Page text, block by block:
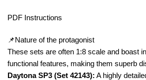
PDF Instructions
📌Nature of the protagonist
These sets are often 1:8 scale and boast
functional features, making them superb
Daytona SP3 (Set 42143): A highly